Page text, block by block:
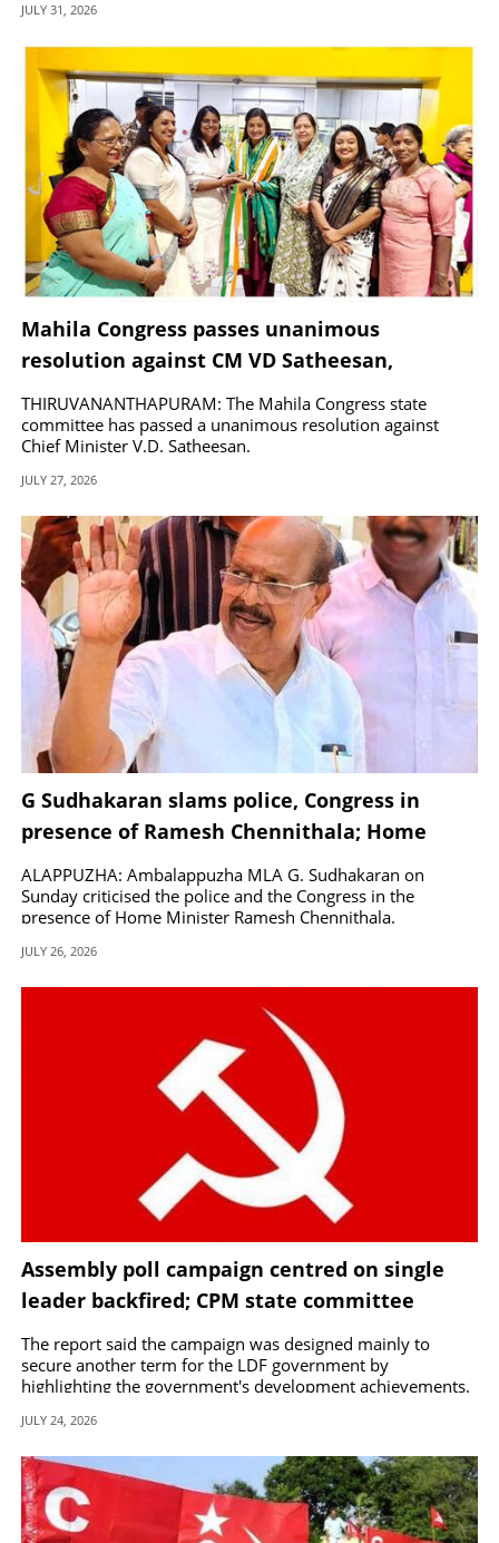
JULY 31, 2026
Mahila Congress passes unanimous
resolution against CM VD Satheesan,
demands party discipline
THIRUVANANTHAPURAM: The Mahila Congress state
committee has passed a unanimous resolution against
Chief Minister V.D. Satheesan.
JULY 27, 2026
G Sudhakaran slams police, Congress in
presence of Ramesh Chennithala; Home
Minister responds
ALAPPUZHA: Ambalappuzha MLA G. Sudhakaran on
Sunday criticised the police and the Congress in the
presence of Home Minister Ramesh Chennithala.
JULY 26, 2026
Assembly poll campaign centred on single
leader backfired; CPM state committee
approves Central Committee report
The report said the campaign was designed mainly to
secure another term for the LDF government by
highlighting the government's development achievements.
JULY 24, 2026